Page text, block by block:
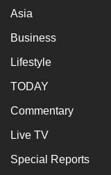
Asia
Business
Lifestyle
TODAY
Commentary
Live TV
Special Reports